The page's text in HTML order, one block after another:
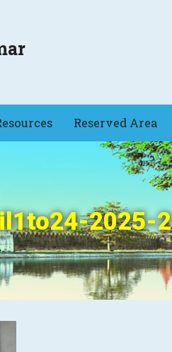
Reserved Area
2025-2